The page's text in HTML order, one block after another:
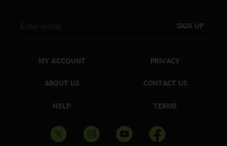
SIGN UP
MY ACCOUNT
ABOUT US
HELP
PRIVACY
CONTACT US
TERMS